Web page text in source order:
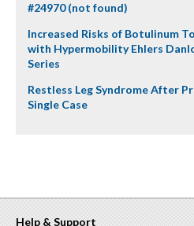
#24970 (not found)
Increased Risks of Botulinum
with Hypermobility Ehlers
Series
Restless Leg Syndrome After
Single Case
Help & Support